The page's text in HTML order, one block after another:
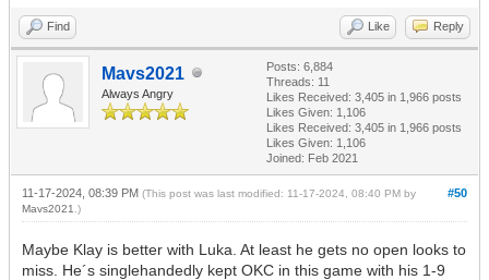
Find Like Reply
Mavs2021
Always Angry
Posts: 6,884
Threads: 11
Likes Received: 3,405 in 1,966 posts
Likes Given: 1,106
Likes Received: 3,405 in 1,966 posts
Likes Given: 1,106
Joined: Feb 2021
#50
11-17-2024, 08:39 PM (This post was last modified: 11-17-2024, 08:40 PM by
Mavs2021 .)
Maybe Klay is better with Luka. At least he gets no open looks to
miss. He´s singlehandedly kept OKC in this game with his 1-9